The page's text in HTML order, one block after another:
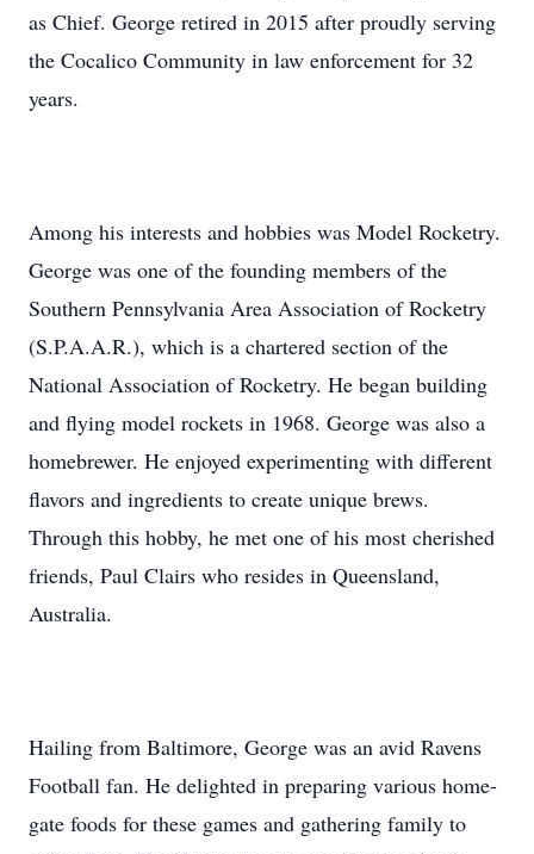
as Chief. George retired in 2015 after proudly serving
the Cocalico Community in law enforcement for 32
years.
Among his interests and hobbies was Model Rocketry.
George was one of the founding members of the
Southern Pennsylvania Area Association of Rocketry
(S.P.A.A.R.), which is a chartered section of the
National Association of Rocketry. He began building
and flying model rockets in 1968. George was also a
homebrewer. He enjoyed experimenting with different
flavors and ingredients to create unique brews.
Through this hobby, he met one of his most cherished
friends, Paul Clairs who resides in Queensland,
Australia.
Hailing from Baltimore, George was an avid Ravens
Football fan. He delighted in preparing various home-
gate foods for these games and gathering family to